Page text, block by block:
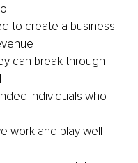
to create a business
can break through
individuals who
work and play well